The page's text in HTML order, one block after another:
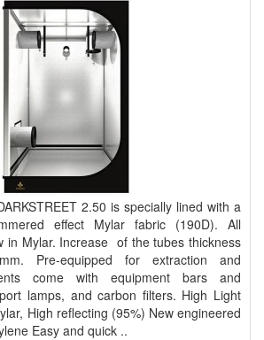
2.50 is specially lined with a
effect Mylar fabric (190D). All
in Mylar. Increase of the tubes thickness
Pre-equipped for extraction and
come with equipment bars and
lamps, and carbon filters. High Light
High reflecting (95%) New engineered
Easy and quick ..